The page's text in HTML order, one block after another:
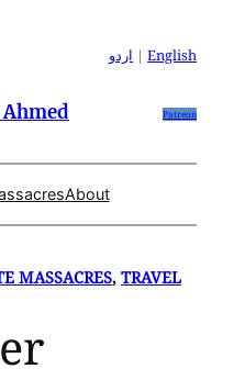
اردو |English
Patreon
About
MASSACRES, TRAVEL